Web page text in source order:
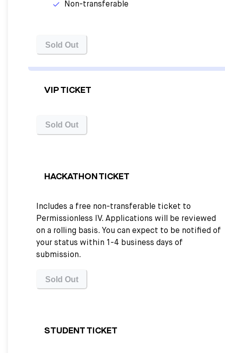
Non-transferable
Sold Out
VIP TICKET
Sold Out
HACKATHON TICKET
Includes a free non-transferable ticket to
Permissionless IV. Applications will be reviewed
on a rolling basis. You can expect to be notified of
your status within 1-4 business days of
submission.
Sold Out
STUDENT TICKET